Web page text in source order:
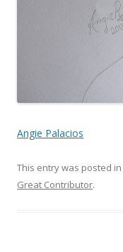
Angie Palacios
This entry was posted in
Great Contributor.